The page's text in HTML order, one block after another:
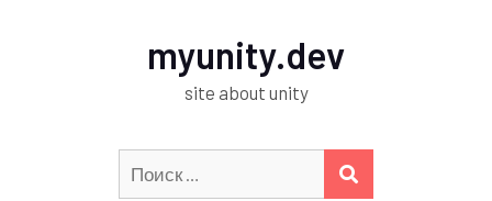
myunity.dev
site about unity